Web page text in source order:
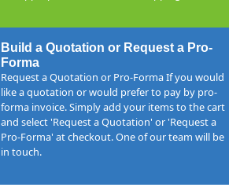
Build a Quotation or Request a Pro-
Forma
Request a Quotation or Pro-Forma If you would
like a quotation or would prefer to pay by pro-
forma invoice. Simply add your items to the cart
and select 'Request a Quotation' or 'Request a
Pro-Forma' at checkout. One of our team will be
in touch.